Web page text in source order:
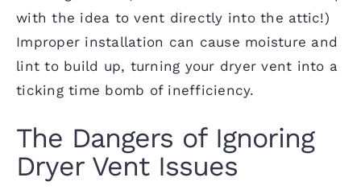
with the idea to vent directly into the attic!)
Improper installation can cause moisture and
lint to build up, turning your dryer vent into a
ticking time bomb of inefficiency.
The Dangers of Ignoring
Dryer Vent Issues